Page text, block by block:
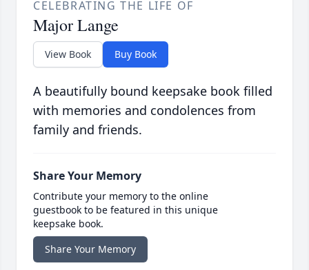
CELEBRATING THE LIFE OF
Major Lange
View Book Buy Book
A beautifully bound keepsake book filled
with memories and condolences from
family and friends.
Share Your Memory
Contribute your memory to the online
guestbook to be featured in this unique
keepsake book.
Share Your Memory